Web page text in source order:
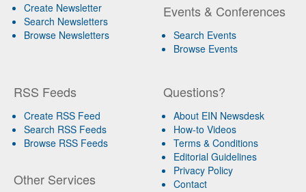
Create Newsletter
Search Newsletters
Browse Newsletters
Events & Conferences
Search Events
Browse Events
RSS Feeds
Create RSS Feed
Search RSS Feeds
Browse RSS Feeds
Other Services
Questions?
About EIN Newsdesk
How-to Videos
Terms & Conditions
Editorial Guidelines
Privacy Policy
Contact